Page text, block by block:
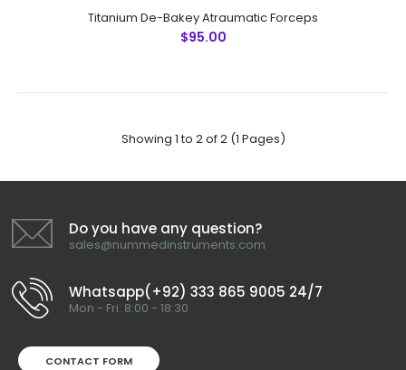
Titanium De-Bakey Atraumatic Forceps
Specifications: Material: Titanium Rusting Prevention
Ultrasonic Cleaned: Yes Dull-Polished: Yes Re-usable:
Titanium De-Bakey Atraumatic Forceps
$95.00
Showing 1 to 2 of 2 (1 Pages)
Do you have any question?
sales@nummedinstruments.com
Whatsapp(+92) 333 865 9005 24/7
Mon - Fri: 8:00 - 18:30
CONTACT FORM